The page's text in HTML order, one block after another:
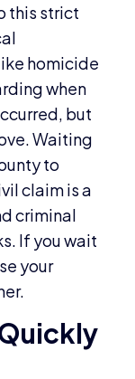
this strict
homicide
when
but
Waiting
to
claim is a
criminal
If you wait
your